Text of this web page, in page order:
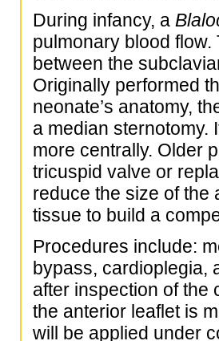
During infancy, a
pulmonary blood
between the
Originally performed
neonate’s anatomy,
a median sternotomy.
more centrally. Older
tricuspid valve or
reduce the size of the
tissue to build a
Procedures include:
bypass, cardioplegia,
after inspection of
the anterior leaflet is
will be applied under